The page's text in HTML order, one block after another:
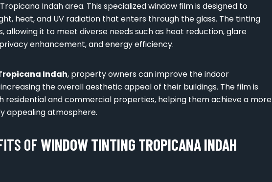
Indah area. This specialized window film is designed to
heat, and UV radiation that enters through the glass. The tinting
allowing it to meet diverse needs such as heat reduction, glare
enhancement, and energy efficiency.
Indah, property owners can improve the indoor
the overall aesthetic appeal of their buildings. The film is
residential and commercial properties, helping them achieve a more
appealing atmosphere.
OFWINDOW TINTING TROPICANA INDAH